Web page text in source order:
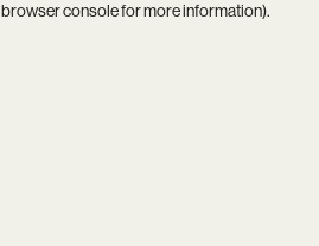
browser consolefor more information).